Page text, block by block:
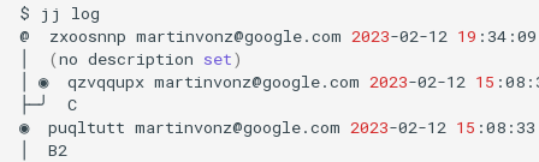
$ jj
log
@
zxoosnnp martinvonz@google.com 2023-02-12 19
(no description set)
◉ qzvqqupx martinvonz@google.com 2023-02-12 15
├─╯
C
◉
puqltutt martinvonz@google.com 2023-02-12 15
B2